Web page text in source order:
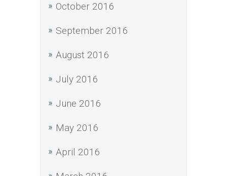
October 2016
September 2016
August 2016
July 2016
June 2016
May 2016
April 2016